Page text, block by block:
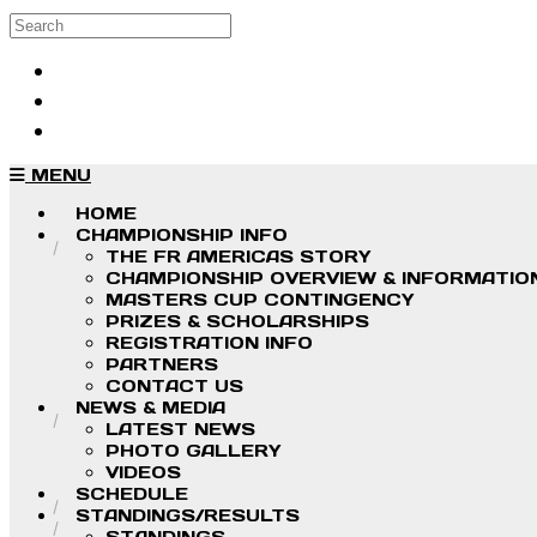
Skip to main content
Search
MENU
HOME
CHAMPIONSHIP INFO
THE FR AMERICAS STORY
CHAMPIONSHIP OVERVIEW &
MASTERS CUP CONTINGENCY
PRIZES & SCHOLARSHIPS
REGISTRATION INFO
PARTNERS
CONTACT US
NEWS & MEDIA
LATEST NEWS
PHOTO GALLERY
VIDEOS
SCHEDULE
STANDINGS/RESULTS